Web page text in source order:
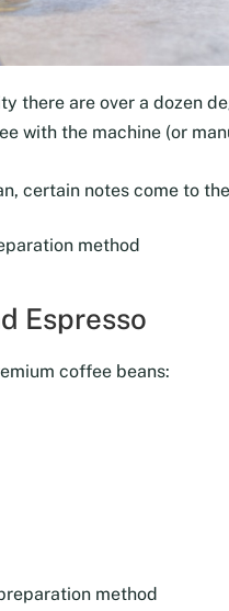
there are over a dozen
with the machine (or
certain notes come to
method
Espresso
coffee beans:
method